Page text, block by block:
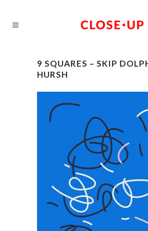
9 SQUARES – SKIP
HURSH